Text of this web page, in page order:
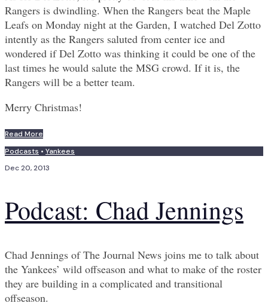
Rangers is dwindling. When the Rangers beat the Maple
Leafs on Monday night at the Garden, I watched Del Zotto
intently as the Rangers saluted from center ice and
wondered if Del Zotto was thinking it could be one of the
last times he would salute the MSG crowd. If it is, the
Rangers will be a better team.
Merry Christmas!
Read More
Podcasts • Yankees
Dec 20, 2013
Podcast: Chad Jennings
Chad Jennings of The Journal News joins me to talk about
the Yankees’ wild offseason and what to make of the roster
they are building in a complicated and transitional
offseason.